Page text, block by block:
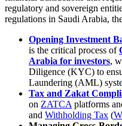
regulatory and sovereign
regulations in Saudi Arabia,
Opening Investment
is the critical process of
Arabia for investors,
Diligence (KYC) to
Laundering (AML)
Tax and Zakat
on ZATCA platforms
and Withholding Tax (